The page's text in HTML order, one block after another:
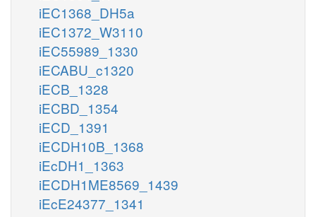
iEC1368_DH5a
iEC1372_W3110
iEC55989_1330
iECABU_c1320
iECB_1328
iECBD_1354
iECD_1391
iECDH10B_1368
iEcDH1_1363
iECDH1ME8569_1439
iEcE24377_1341